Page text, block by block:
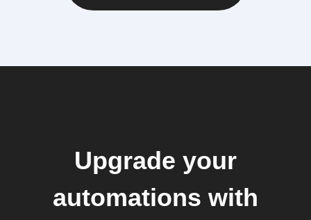
Upgrade your
automations with